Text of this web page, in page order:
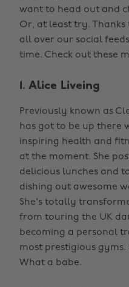
want to head out and
Or, at least try.
all over our social
time. Check out these
1. Alice Liveing
Previously known as
has got to be up there
inspiring health and
at the moment. She
delicious lunches and
dishing out awesome
She's totally
from touring the UK
becoming a personal
most prestigious gyms.
What a babe.